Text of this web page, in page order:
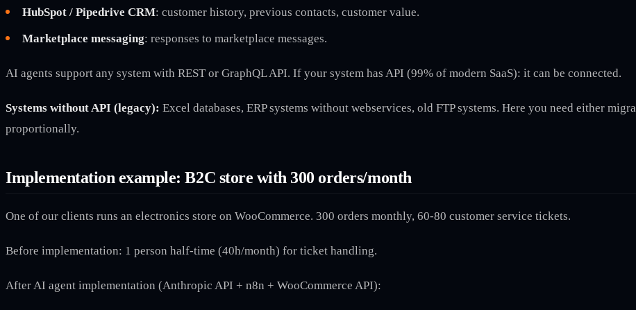
HubSpot / Pipedrive CRM: customer history, previous contacts, customer value.
Marketplace messaging: responses to marketplace messages.
AI agents support any system with REST or GraphQL API. If your system has API (99% of modern SaaS): it can be connected.
Systems without API (legacy): Excel databases, ERP systems without webservices, old FTP systems. Here you need either
proportionally.
Implementation example: B2C store with 300 orders/month
One of our clients runs an electronics store on WooCommerce. 300 orders monthly, 60-80 customer service tickets.
Before implementation: 1 person half-time (40h/month) for ticket handling.
After AI agent implementation (Anthropic API + n8n + WooCommerce API):